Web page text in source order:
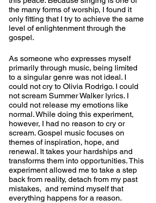
the many forms of worship, I found it
only fitting that I try to achieve the same
level of enlightenment through the
gospel.
As someone who expresses myself
primarily through music, being limited
to a singular genre was not ideal. I
could not cry to Olivia Rodrigo. I could
not scream Summer Walker lyrics. I
could not release my emotions like
normal. While doing this experiment,
however, I had no reason to cry or
scream. Gospel music focuses on
themes of inspiration, hope, and
renewal. It takes your hardships and
transforms them into opportunities. This
experiment allowed me to take a step
back from reality, detach from my past
mistakes,  and remind myself that
everything happens for a reason.